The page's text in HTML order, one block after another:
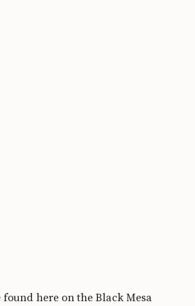
foundhere on the Black Mesa